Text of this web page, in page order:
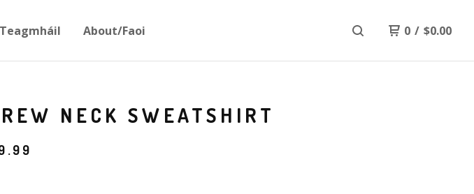
About/Faoi 0 / $0.00
NECK SWEATSHIRT